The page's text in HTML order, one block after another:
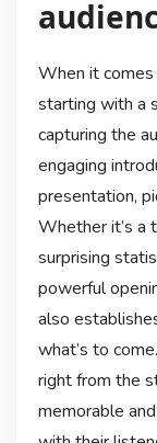
When it
starting with a
capturing the
engaging
presentation,
Whether it’s a
surprising
powerful
also
what’s to
right from the
memorable